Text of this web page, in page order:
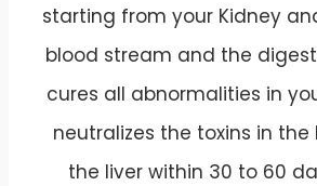
starting from your Kidney
blood stream and the
cures all abnormalities in
neutralizes the toxins in
the liver within 30 to 60